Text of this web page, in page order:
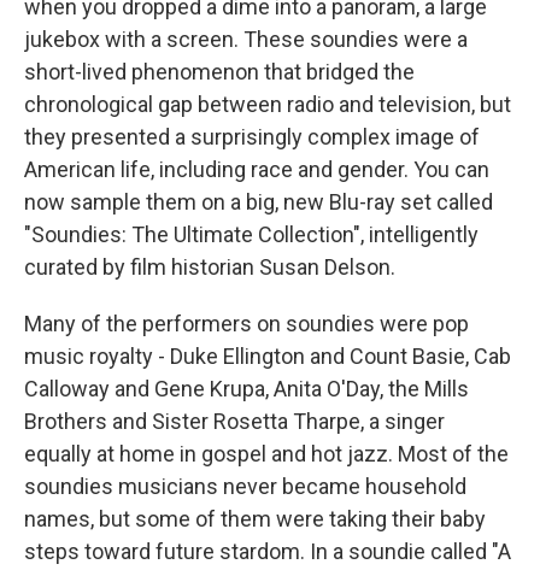
when you dropped a dime into a panoram, a large
jukebox with a screen. These soundies were a
short-lived phenomenon that bridged the
chronological gap between radio and television, but
they presented a surprisingly complex image of
American life, including race and gender. You can
now sample them on a big, new Blu-ray set called
"Soundies: The Ultimate Collection", intelligently
curated by film historian Susan Delson.
Many of the performers on soundies were pop
music royalty - Duke Ellington and Count Basie, Cab
Calloway and Gene Krupa, Anita O'Day, the Mills
Brothers and Sister Rosetta Tharpe, a singer
equally at home in gospel and hot jazz. Most of the
soundies musicians never became household
names, but some of them were taking their baby
steps toward future stardom. In a soundie called "A